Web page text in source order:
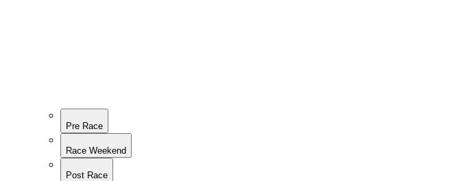
Pre Race
Race Weekend
Post Race